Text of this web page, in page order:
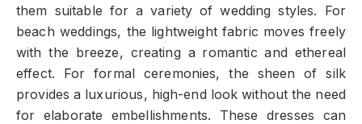
them suitable for a variety of wedding styles. For
beach weddings, the lightweight fabric moves freely
with the breeze, creating a romantic and ethereal
effect. For formal ceremonies, the sheen of silk
provides a luxurious, high-end look without the need
for elaborate embellishments. These dresses can